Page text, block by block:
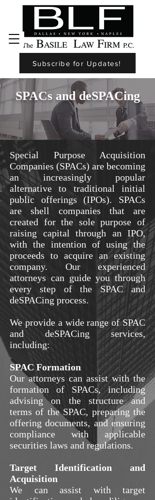
Subscribe for Updates!
SPACs and deSPACing
Special Purpose Acquisition
Companies (SPACs) are becoming
an increasingly popular
alternative to traditional initial
public offerings (IPOs). SPACs
are shell companies that are
created for the sole purpose of
raising capital through an IPO,
with the intention of using the
proceeds to acquire an existing
company. Our experienced
attorneys can guide you through
every step of the SPAC and
deSPACing process.
We provide a wide range of SPAC
and deSPACing services,
including:
SPAC Formation
Our attorneys can assist with the
formation of SPACs, including
advising on the structure and
terms of the SPAC, preparing the
offering documents, and ensuring
compliance with applicable
securities laws and regulations.
Target Identification and
Acquisition
We can assist with target